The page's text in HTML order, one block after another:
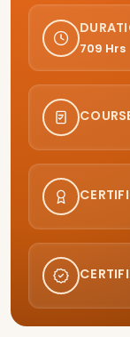
709 Hrs